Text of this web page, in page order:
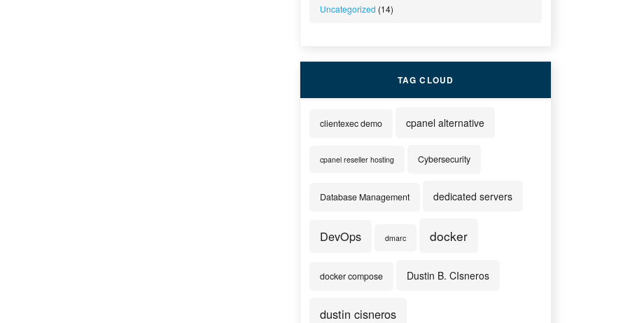
Uncategorized (14)
TAG CLOUD
clientexec demo cpanel alternative
cpanel reseller hosting Cybersecurity
Database Management dedicated servers
DevOps dmarc docker
docker compose Dustin B. CIsneros
dustin cisneros